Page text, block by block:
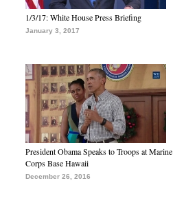
1/3/17: White House Press Briefing
January 3, 2017
President Obama Speaks to Troops at Marine
Corps Base Hawaii
December 26, 2016